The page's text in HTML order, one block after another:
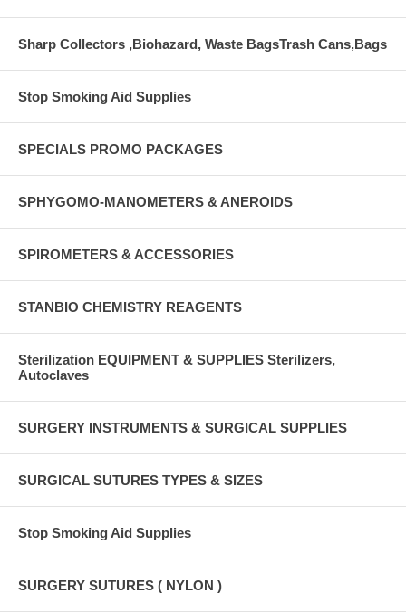
Sharp Collectors ,Biohazard, Waste BagsTrash Cans,Bags
Stop Smoking Aid Supplies
SPECIALS PROMO PACKAGES
SPHYGOMO-MANOMETERS & ANEROIDS
SPIROMETERS & ACCESSORIES
STANBIO CHEMISTRY REAGENTS
Sterilization EQUIPMENT & SUPPLIES Sterilizers,
Autoclaves
SURGERY INSTRUMENTS & SURGICAL SUPPLIES
SURGICAL SUTURES TYPES & SIZES
Stop Smoking Aid Supplies
SURGERY SUTURES ( NYLON )